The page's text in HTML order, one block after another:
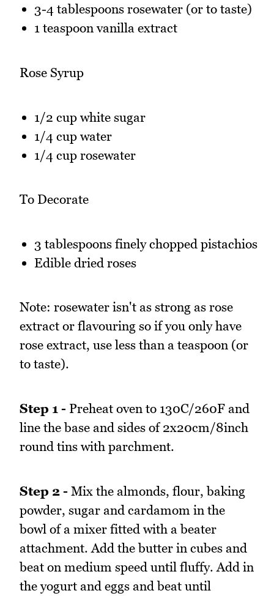
3-4 tablespoons rosewater (or to taste)
1 teaspoon vanilla extract
Rose Syrup
1/2 cup white sugar
1/4 cup water
1/4 cup rosewater
To Decorate
3 tablespoons finely chopped pistachios
Edible dried roses
Note: rosewater isn't as strong as rose
extract or flavouring so if you only have
rose extract, use less than a teaspoon (or
to taste).
Step 1 - Preheat oven to 130C/260F and
line the base and sides of 2x20cm/8inch
round tins with parchment.
Step 2 - Mix the almonds, flour, baking
powder, sugar and cardamom in the
bowl of a mixer fitted with a beater
attachment. Add the butter in cubes and
beat on medium speed until fluffy. Add in
the yogurt and eggs and beat until